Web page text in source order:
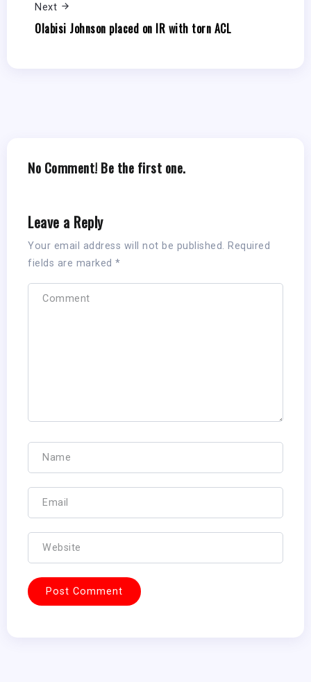
Next
Olabisi Johnson placed on IR with torn ACL
No Comment! Be the first one.
Leave a Reply
Your email address will not be published. Required
fields are marked *